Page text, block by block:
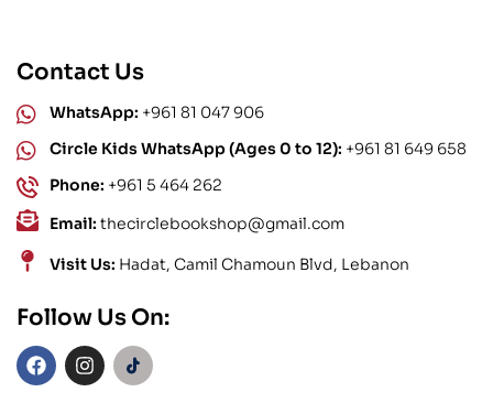
Contact Us
WhatsApp: +961 81 047 906
Circle Kids WhatsApp (Ages 0 to 12): +961 81 649 658
Phone: +961 5 464 262
Email: thecirclebookshop@gmail.com
Visit Us: Hadat, Camil Chamoun Blvd, Lebanon
Follow Us On: